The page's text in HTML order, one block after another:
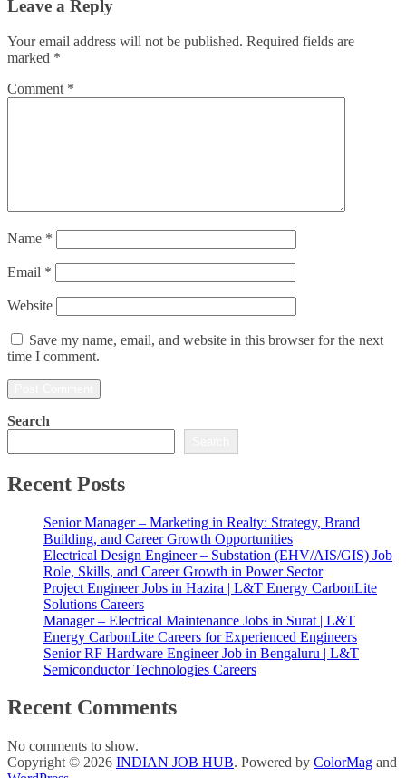
Leave a Reply
Your email address will not be published. Required fields are
marked *
Comment *
Name *
Email *
Website
Save my name, email, and website in this browser for the next
time I comment.
Search
Recent Posts
Senior Manager – Marketing in Realty: Strategy, Brand
Building, and Career Growth Opportunities
Electrical Design Engineer – Substation (EHV/AIS/GIS) Job
Role, Skills, and Career Growth in Power Sector
Project Engineer Jobs in Hazira | L&T Energy CarbonLite
Solutions Careers
Manager – Electrical Maintenance Jobs in Surat | L&T
Energy CarbonLite Careers for Experienced Engineers
Senior RF Hardware Engineer Job in Bengaluru | L&T
Semiconductor Technologies Careers
Recent Comments
No comments to show.
Copyright © 2026 INDIAN JOB HUB. Powered by ColorMag and